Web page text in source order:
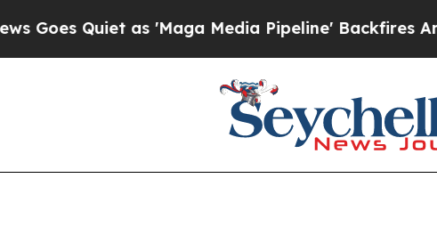
Quiet as 'Maga Media Pipeline' Backfires Amid